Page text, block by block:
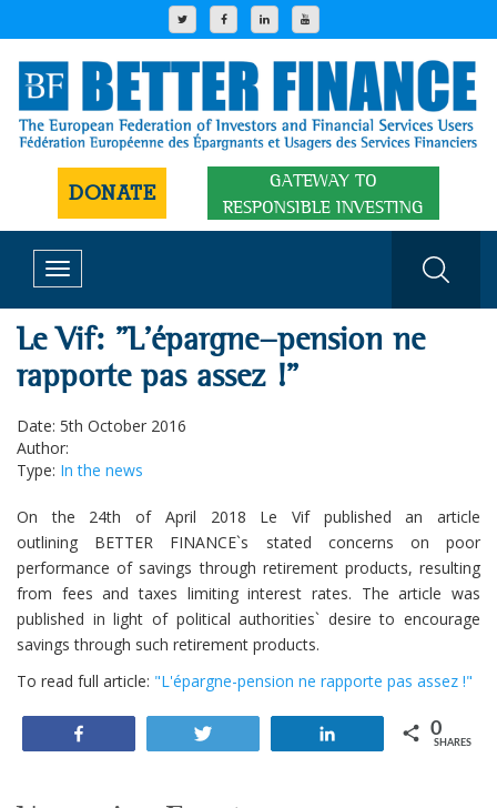
DONATE
GATEWAY TO
RESPONSIBLE INVESTING
Toggle
navigation
Le Vif: "L'épargne-pension ne
rapporte pas assez !"
Date: 5th October 2016
Author:
Type: In the news
On the 24th of April 2018 Le Vif published an article
outlining BETTER FINANCE`s stated concerns on poor
performance of savings through retirement products, resulting
from fees and taxes limiting interest rates. The article was
published in light of political authorities` desire to encourage
savings through such retirement products.
To read full article: "L'épargne-pension ne rapporte pas assez !"
0
SHARES